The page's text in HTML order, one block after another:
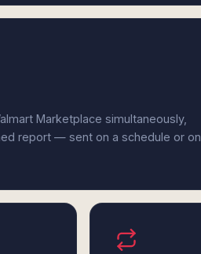
Marketplace simultaneously,
report — sent on a schedule or on